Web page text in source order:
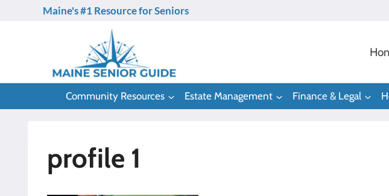
Maine's #1 Resource for Seniors
Community Resources Estate Management Finance & Legal
profile 1